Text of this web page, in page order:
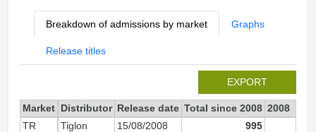
Breakdown of admissions by market Graphs
Release titles
EXPORT
Market Distributor Release date Total since 2008 2008
TR
Tiglon 15/08/2008 995